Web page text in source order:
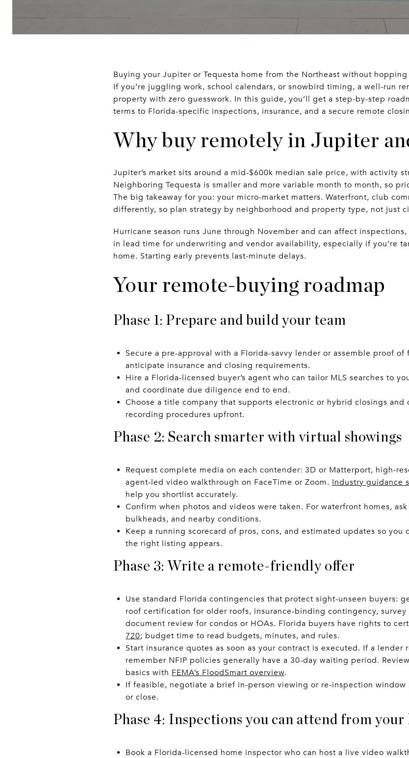
Buying your Jupiter or Tequesta home from the Northeast without
If you’re juggling work, school calendars, or snowbird timing, a well-run
property with zero guesswork. In this guide, you’ll get a step-by-step
terms to Florida-specific inspections, insurance, and a secure remote
Why buy remotely in Jupiter
Jupiter’s market sits around a mid-$600k median sale price, with activity
Neighboring Tequesta is smaller and more variable month to month, so
The big takeaway for you: your micro-market matters. Waterfront, club
differently, so plan strategy by neighborhood and property type, not just
Hurricane season runs June through November and can affect
in lead time for underwriting and vendor availability, especially if you’re
home. Starting early prevents last-minute delays.
Your remote-buying roadmap
Phase 1: Prepare and build your team
Secure a pre-approval with a Florida-savvy lender or assemble proof
anticipate insurance and closing requirements.
Hire a Florida-licensed buyer’s agent who can tailor MLS searches to
and coordinate due diligence end to end.
Choose a title company that supports electronic or hybrid closings and
recording procedures upfront.
Phase 2: Search smarter with virtual showings
Request complete media on each contender: 3D or Matterport, high-
agent-led video walkthrough on FaceTime or Zoom. Industry guidance
help you shortlist accurately.
Confirm when photos and videos were taken. For waterfront homes,
bulkheads, and nearby conditions.
Keep a running scorecard of pros, cons, and estimated updates so you
the right listing appears.
Phase 3: Write a remote-friendly offer
Use standard Florida contingencies that protect sight-unseen buyers:
roof certification for older roofs, insurance-binding contingency,
document review for condos or HOAs. Florida buyers have rights to
720; budget time to read budgets, minutes, and rules.
Start insurance quotes as soon as your contract is executed. If a lender
remember NFIP policies generally have a 30-day waiting period.
basics with FEMA’s FloodSmart overview.
If feasible, negotiate a brief in-person viewing or re-inspection
or close.
Phase 4: Inspections you can attend from your
Book a Florida-licensed home inspector who can host a live video